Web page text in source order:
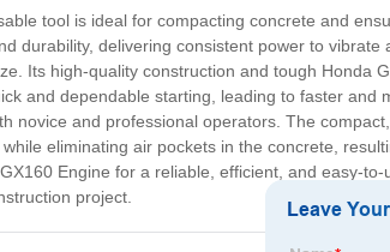
tool is ideal for compacting concrete and
durability, delivering consistent power to vibrate
Its high-quality construction and tough Honda
and dependable starting, leading to faster and
novice and professional operators. The
eliminating air pockets in the concrete,
Engine for a reliable, efficient, and easy-to-
project.